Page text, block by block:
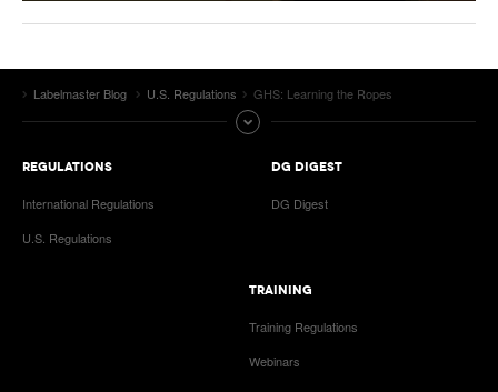
Labelmaster Blog U.S. Regulations GHS: Learning the Ropes
REGULATIONS
International Regulations
U.S. Regulations
DG DIGEST
DG Digest
TRAINING
Training Regulations
Webinars